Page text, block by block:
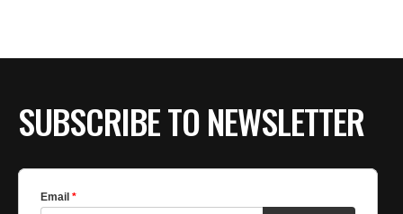
SUBSCRIBE TO NEWSLETTER